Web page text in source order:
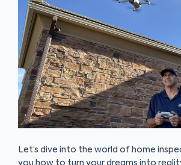
Let’s dive into the world of home
you how to turn your dreams into